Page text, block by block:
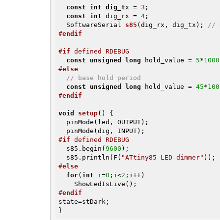
const int dig_tx = 3 ;
const
int dig_rx = 4 ;
SoftwareSerial s85 (dig_rx, dig_tx) ; //
#endif
#if defined RDEBUG
const
unsigned long hold_value = 5*
#else
// base hold period
const
unsigned long hold_value = 45*
#endif
void setup()
{
#if defined RDEBUG
  s85.begin(
9600 );
  s85.println(F(
"ATtiny85 LED dimmer"
#else
for( int i=0 ;i<2 ;i++)
#endif
state=stDark;
}